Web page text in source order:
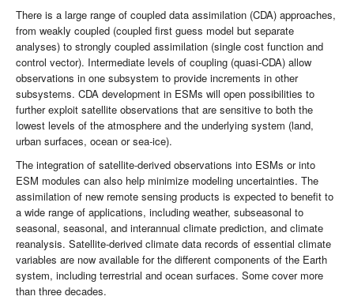
There is a large range of coupled data assimilation (CDA) approaches,
from weakly coupled (coupled first guess model but separate
analyses) to strongly coupled assimilation (single cost function and
control vector). Intermediate levels of coupling (quasi-CDA) allow
observations in one subsystem to provide increments in other
subsystems. CDA development in ESMs will open possibilities to
further exploit satellite observations that are sensitive to both the
lowest levels of the atmosphere and the underlying system (land,
urban surfaces, ocean or sea-ice).
The integration of satellite-derived observations into ESMs or into
ESM modules can also help minimize modeling uncertainties. The
assimilation of new remote sensing products is expected to benefit to
a wide range of applications, including weather, subseasonal to
seasonal, seasonal, and interannual climate prediction, and climate
reanalysis. Satellite-derived climate data records of essential climate
variables are now available for the different components of the Earth
system, including terrestrial and ocean surfaces. Some cover more
than three decades.